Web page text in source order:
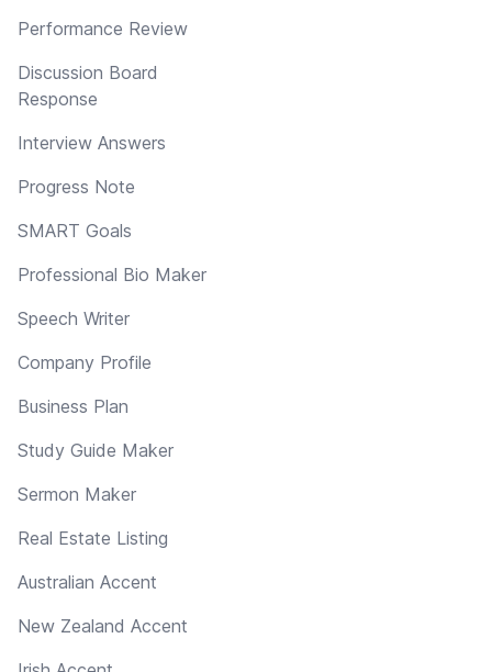
Performance Review
Discussion Board
Response
Interview Answers
Progress Note
SMART Goals
Professional Bio Maker
Speech Writer
Company Profile
Business Plan
Study Guide Maker
Sermon Maker
Real Estate Listing
Australian Accent
New Zealand Accent